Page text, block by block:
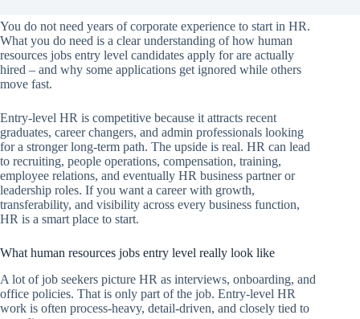
You do not need years of corporate experience to start in HR.
What you do need is a clear understanding of how human
resources jobs entry level candidates apply for are actually
hired – and why some applications get ignored while others
move fast.
Entry-level HR is competitive because it attracts recent
graduates, career changers, and admin professionals looking
for a stronger long-term path. The upside is real. HR can lead
to recruiting, people operations, compensation, training,
employee relations, and eventually HR business partner or
leadership roles. If you want a career with growth,
transferability, and visibility across every business function,
HR is a smart place to start.
What human resources jobs entry level really look like
A lot of job seekers picture HR as interviews, onboarding, and
office policies. That is only part of the job. Entry-level HR
work is often process-heavy, detail-driven, and closely tied to